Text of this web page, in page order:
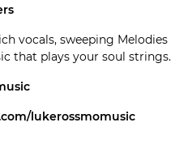
vocals, sweeping Melodies
that plays your soul strings.
lukerossmomusic